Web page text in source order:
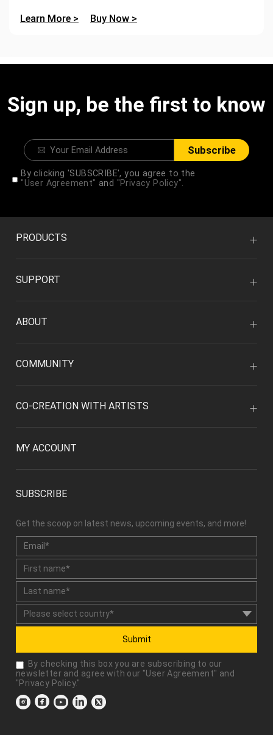
Learn More > Buy Now >
Sign up, be the first to know
Subscribe
By clicking 'SUBSCRIBE', you agree to the
"User Agreement" and "Privacy Policy".
PRODUCTS
SUPPORT
ABOUT
COMMUNITY
CO-CREATION WITH ARTISTS
MY ACCOUNT
SUBSCRIBE
Get the scoop on latest news, upcoming events, and more!
Submit
By checking this box you are subscribing to our
newsletter and agree with our "User Agreement" and
"Privacy Policy."